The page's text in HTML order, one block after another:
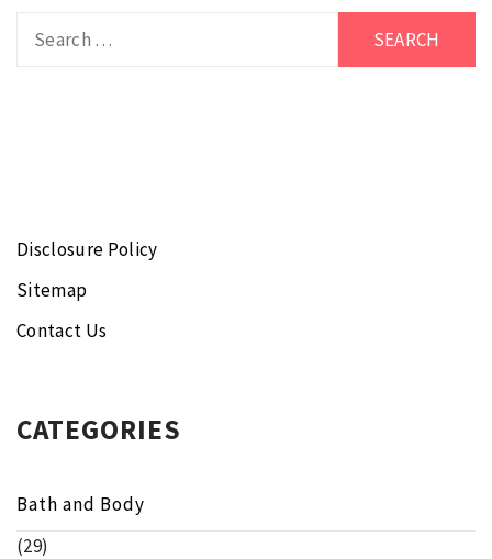
Disclosure Policy
Sitemap
Contact Us
CATEGORIES
Bath and Body
(29)